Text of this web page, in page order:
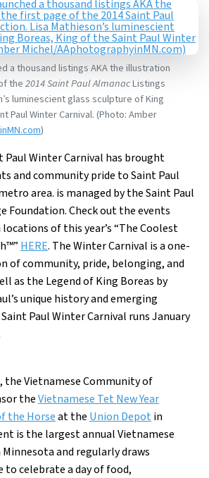
a thousand listings AKA the illustration
the2014 Saint Paul AlmanacListings
luminescient glass sculpture of King
Paul Winter Carnival. (Photo: Amber
)
Paul Winter Carnival has brought
and community pride to Saint Paul
area. is managed by the Saint Paul
Foundation. Check out the events
of this year’s “The Coolest
HERE. The Winter Carnival is a one-
of community, pride, belonging, and
as the Legend of King Boreas by
unique history and emerging
Paul Winter Carnival runs January
the Vietnamese Community of
theVietnamese Tet New Year
the Horseat the Union Depotin
is the largest annual Vietnamese
and regularly draws
to celebrate a day of food,